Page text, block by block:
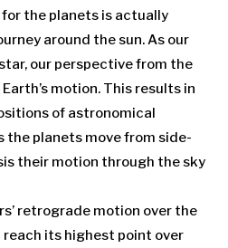
the planets is actually
around the sun. As our
our perspective from the
motion. This results in
of astronomical
the planets move from side-
their motion through the sky
retrograde motion over the
reach its highest point over